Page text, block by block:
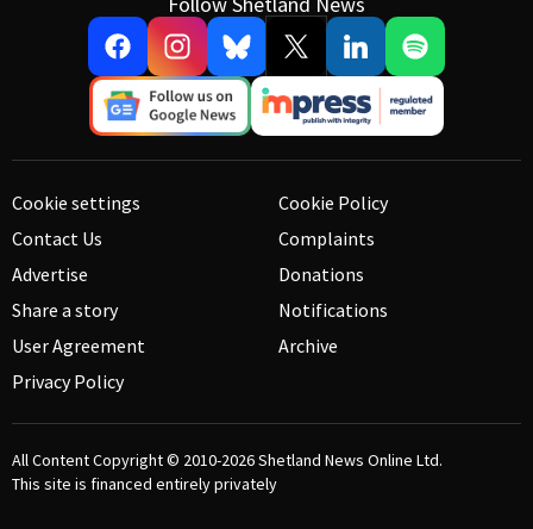
Cookie settings
Contact Us
Advertise
Share a story
User Agreement
Privacy Policy
Cookie Policy
Complaints
Donations
Notifications
Archive
All Content Copyright © 2010-2026Shetland News Online Ltd.
This site is financed entirely privately